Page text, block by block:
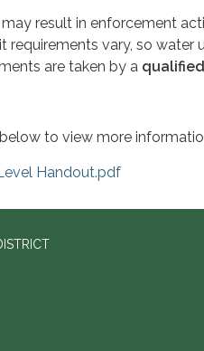
result in enforcement
requirements vary, so water
are taken by a
to view more
Handout.pdf